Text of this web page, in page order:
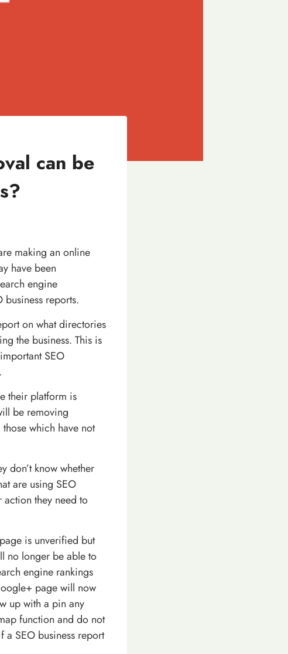
can be
making an online
have been
engine
reports.
on what directories
the business. This is
SEO
their platform is
be removing
which have not
don’t know whether
are using SEO
action they need to
is unverified but
no longer be able to
engine rankings
page will now
up with a pin any
function and do not
a SEO business report